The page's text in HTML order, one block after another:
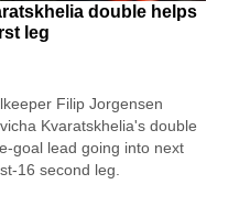
double helps
leg
Filip Jorgensen
Kvaratskhelia's double
lead going into next
16 second leg.